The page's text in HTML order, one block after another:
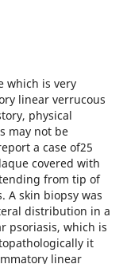
which is very
linear verrucous
physical
may not be
a case of25
covered with
from tip of
A skin biopsy was
distribution in a
psoriasis, which is
it
linear